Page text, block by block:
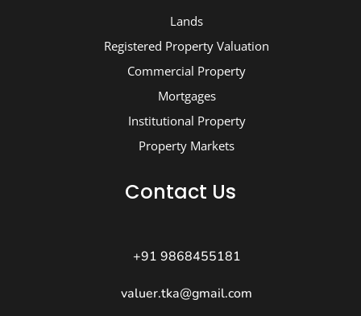
Lands
Registered Property Valuation
Commercial Property
Mortgages
Institutional Property
Property Markets
Contact Us
+91 9868455181
valuer.tka@gmail.com